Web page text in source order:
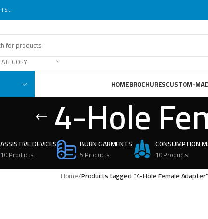
HOMEBROCHURESCUSTOM-
4-Hole
ASSISTIVE DEVICES
10 Products
BURN GARMENTS
5 Products
CONSUMPTION
10 Products
Home/Products tagged “4-Hole Female Adapter”